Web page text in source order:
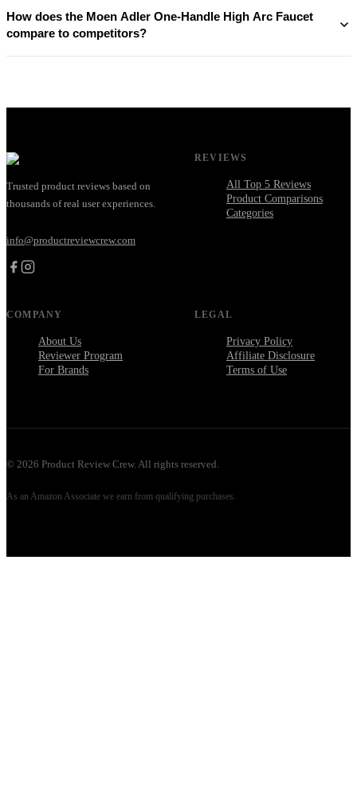
How does the Moen Adler One-Handle High Arc Faucet
compare to competitors?
Trusted product reviews based on
thousands of real user experiences.
info@productreviewcrew.com
REVIEWS
All Top 5 Reviews
Product Comparisons
Categories
COMPANY
About Us
Reviewer Program
For Brands
LEGAL
Privacy Policy
Affiliate Disclosure
Terms of Use
© 2026 Product Review Crew. All rights reserved.
As an Amazon Associate we earn from qualifying purchases.